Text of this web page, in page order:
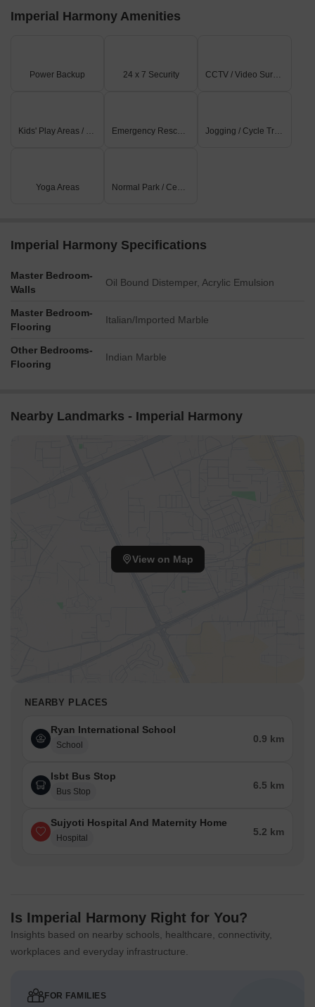
Imperial Harmony Amenities
Power Backup 24 x 7 Security CCTV / Video Surveillance
Kids' Play Areas / Sand Pits Emergency Rescue / Alarms Jogging / Cycle Track
Yoga Areas Normal Park / Central Green
Imperial Harmony Specifications
Master Bedroom-
Walls
Oil Bound Distemper, Acrylic Emulsion
Master Bedroom-
Flooring
Italian/Imported Marble
Other Bedrooms-
Flooring
Indian Marble
Nearby Landmarks - Imperial Harmony
View on Map
NEARBY PLACES
Ryan International School
School
0.9 km
Isbt Bus Stop
Bus Stop
6.5 km
Sujyoti Hospital And Maternity Home
Hospital
5.2 km
Is Imperial Harmony Right for You?
Insights based on nearby schools, healthcare, connectivity,
workplaces and everyday infrastructure.
FOR FAMILIES